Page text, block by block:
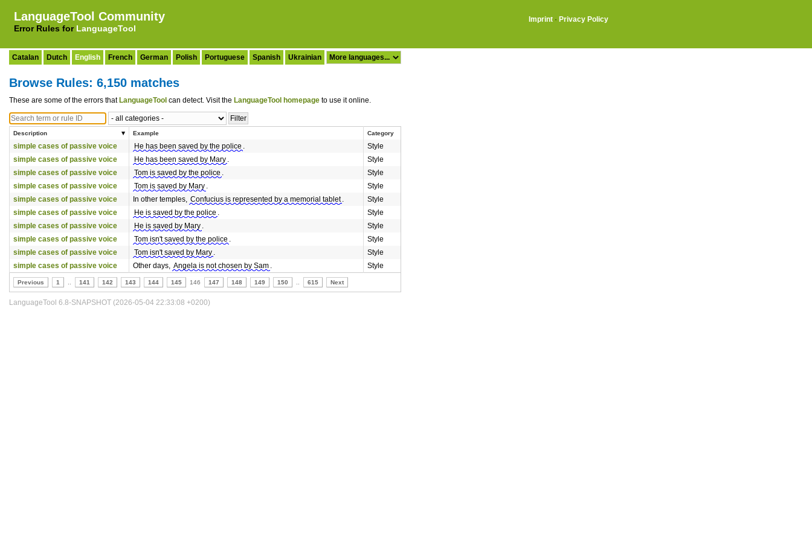
LanguageTool Community
Error Rules for LanguageTool
Imprint · Privacy Policy
Catalan Dutch English French German Polish Portuguese Spanish Ukrainian
Browse Rules: 6,150 matches
These are some of the errors that LanguageTool can detect. Visit the LanguageTool homepage to use it online.
Description Example Category
simple cases of passive voice He has been saved by the police .
Style
simple cases of passive voice
He has been saved by Mary .
Style
simple cases of passive voice
Tom is saved by the police .
Style
simple cases of passive voice
Tom is saved by Mary .
Style
simple cases of passive voice
In other temples, Confucius is represented by a memorial tablet .
Style
simple cases of passive voice
He is saved by the police .
Style
simple cases of passive voice
He is saved by Mary .
Style
simple cases of passive voice
Tom isn't saved by the police .
Style
simple cases of passive voice
Tom isn't saved by Mary .
Style
simple cases of passive voice
Other days, Angela is not chosen by Sam . Style
Previous 1 141 142 143 144 145 146 147 148 149 150 615 Next
LanguageTool 6.8-SNAPSHOT (2026-05-04 22:33:08 +0200)